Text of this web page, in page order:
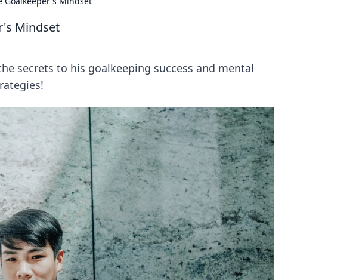
Mindset
secrets to his goalkeeping success and mental